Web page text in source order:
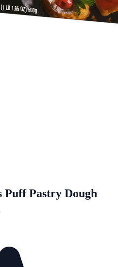
Puff Pastry Dough